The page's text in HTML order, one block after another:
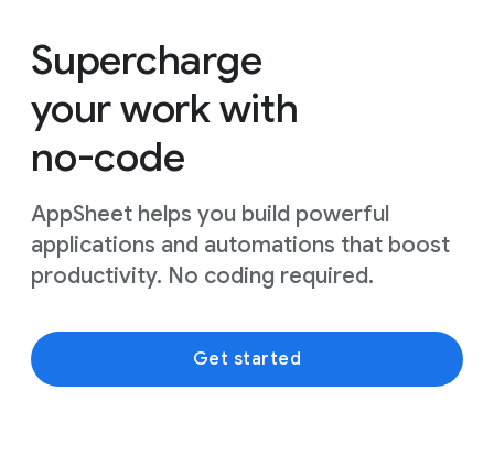
Supercharge
your work with
no-code
AppSheet helps you build powerful
applications and automations that boost
productivity. No coding required.
Get started